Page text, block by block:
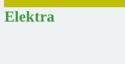
Elektra